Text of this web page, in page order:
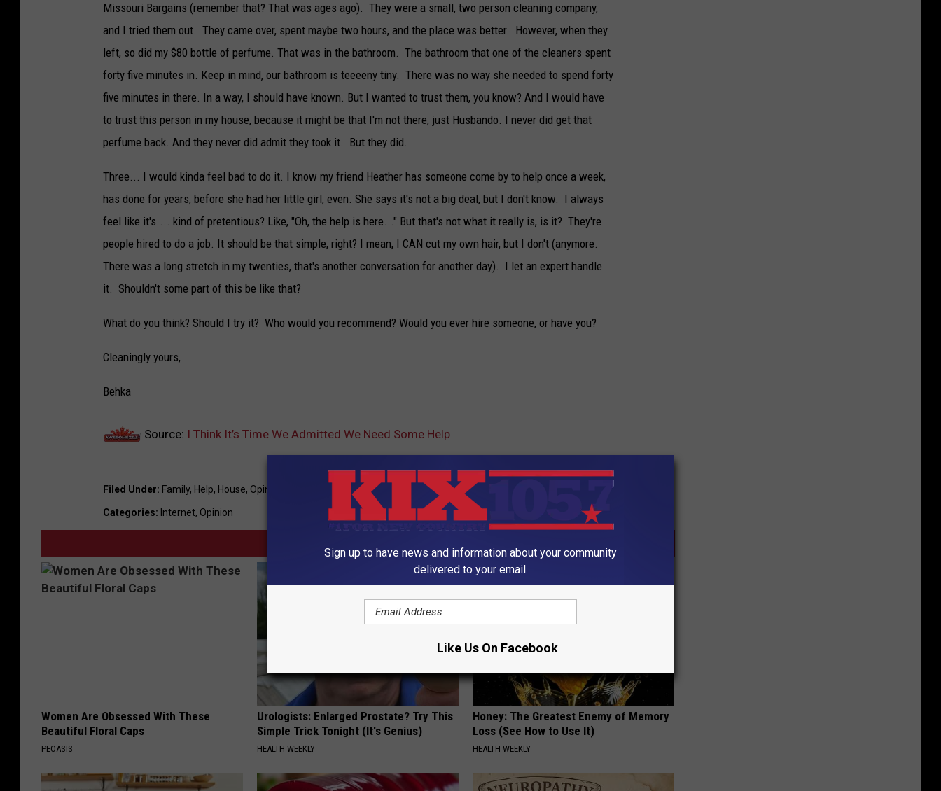
Missouri Bargains (remember that? That was ages ago). They were a small, two person cleaning company,
and I tried them out. They came over, spent maybe two hours, and the place was better. However, when they
left, so did my $80 bottle of perfume. That was in the bathroom. The bathroom that one of the cleaners spent
forty five minutes in. Keep in mind, our bathroom is teeeeny tiny. There was no way she needed to spend forty
five minutes in there. In a way, I should have known. But I wanted to trust them, you know? And I would have
to trust this person in my house, because it might be that I'm not there, just Husbando. I never did get that
perfume back. And they never did admit they took it. But they did.
Three... I would kinda feel bad to do it. I know my friend Heather has someone come by to help once a week,
has done for years, before she had her little girl, even. She says it's not a big deal, but I don't know. I always
feel like it's.... kind of pretentious? Like, "Oh, the help is here..." But that's not what it really is, is it? They're
people hired to do a job. It should be that simple, right? I mean, I CAN cut my own hair, but I don't (anymore.
There was a long stretch in my twenties, that's another conversation for another day). I let an expert handle
it. Shouldn't some part of this be like that?
What do you think? Should I try it? Who would you recommend? Would you ever hire someone, or have you?
Cleaningly yours,
Behka
Source: I Think It’s Time We Admitted We Need Some Help
Filed Under: Family, Help, House, Opinion
Categories: Internet, Opinion
Women Are Obsessed With These
Beautiful Floral Caps
PEOASIS
Urologists: Enlarged Prostate? Try This
Simple Trick Tonight (It's Genius)
HEALTH WEEKLY
Honey: The Greatest Enemy of Memory
Loss (See How to Use It)
HEALTH WEEKLY
Sign up to have news and information about your community
delivered to your email.
Like Us On Facebook